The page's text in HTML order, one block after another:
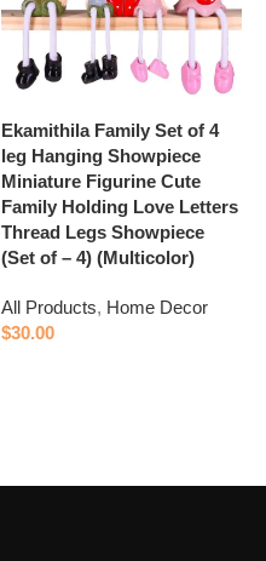
Ekamithila Family Set of 4
leg Hanging Showpiece
Miniature Figurine Cute
Family Holding Love Letters
Thread Legs Showpiece
(Set of – 4) (Multicolor)
All Products, Home Decor
$30.00